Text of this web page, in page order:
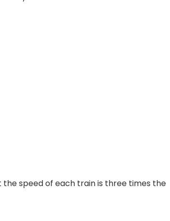
speed of each train is three times the